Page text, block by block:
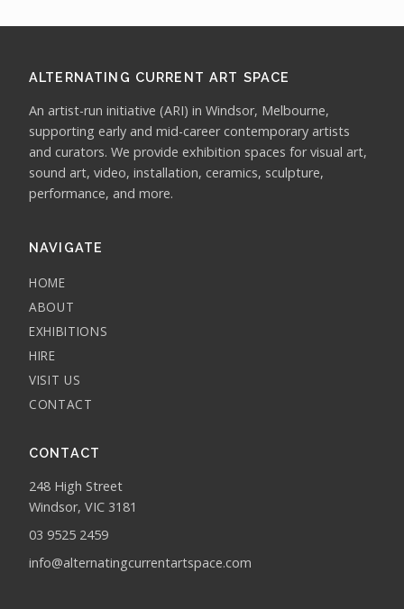
ALTERNATING CURRENT ART SPACE
An artist-run initiative (ARI) in Windsor, Melbourne,
supporting early and mid-career contemporary artists
and curators. We provide exhibition spaces for visual art,
sound art, video, installation, ceramics, sculpture,
performance, and more.
NAVIGATE
HOME
ABOUT
EXHIBITIONS
HIRE
VISIT US
CONTACT
CONTACT
248 High Street
Windsor, VIC 3181
03 9525 2459
info@alternatingcurrentartspace.com